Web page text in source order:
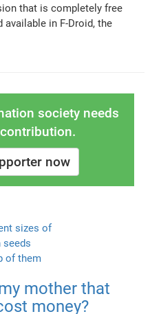
that is completely free
available in F-Droid, the
society needs
now
mother that
money?